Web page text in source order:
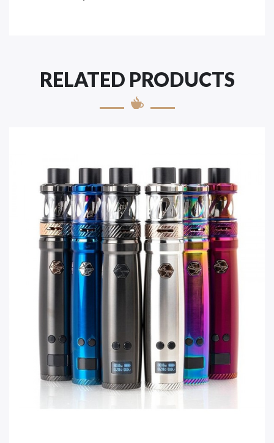
RELATED PRODUCTS